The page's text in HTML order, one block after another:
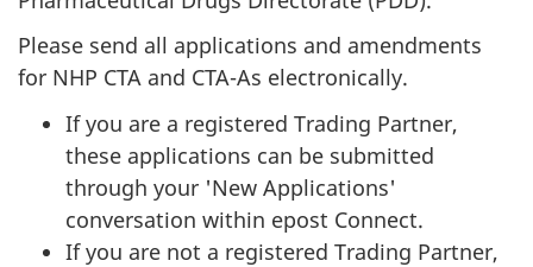
Please send all applications and amendments
for NHP CTA and CTA-As electronically.
If you are a registered Trading Partner,
these applications can be submitted
through your 'New Applications'
conversation within epost Connect.
If you are not a registered Trading Partner,